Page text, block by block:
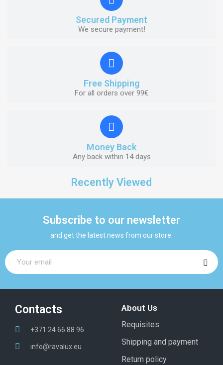
Secured Payment
We secure payment!
Free Shipping
For all orders over 99€
Money Back
Any back within 14 days
Recently Viewed
Subscribe to our newsletter
and get the latest news from our store.
Contacts
+371 24 66 88 96
info@ravalux.eu
About Us
Requisites
Shipping and payment
Return policy